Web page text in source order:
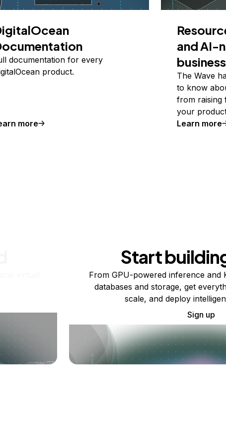
documentation for every
product.
more
and AI-
The Wave
to know
from raising
your
Learn more
Start
From GPU-powered inference and
databases and storage, get
scale, and deploy
Sign up